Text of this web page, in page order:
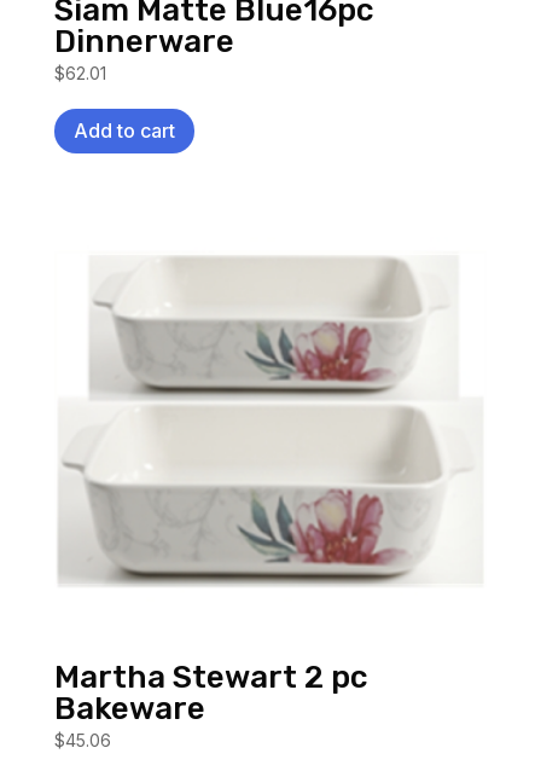
Siam Matte Blue16pc
Dinnerware
$62.01
Add to cart
Martha Stewart 2 pc
Bakeware
$45.06